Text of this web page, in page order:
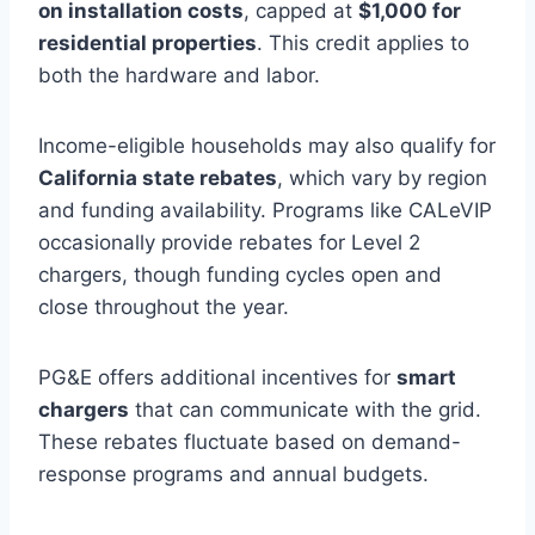
on installation costs, capped at $1,000 for
residential properties. This credit applies to
both the hardware and labor.
Income-eligible households may also qualify for
California state rebates, which vary by region
and funding availability. Programs like CALeVIP
occasionally provide rebates for Level 2
chargers, though funding cycles open and
close throughout the year.
PG&E offers additional incentives for smart
chargers that can communicate with the grid.
These rebates fluctuate based on demand-
response programs and annual budgets.